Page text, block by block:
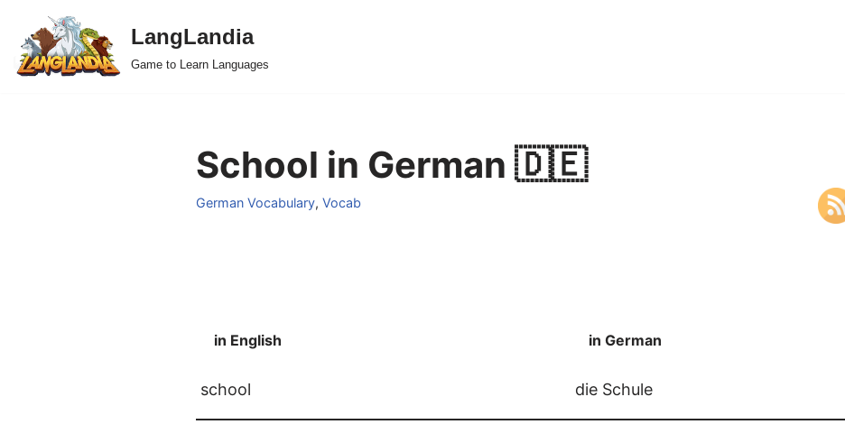
Skip
to
LangLandia
Game to Learn Languages
School in German 🇩🇪
German Vocabulary, Vocab
in English in German
school die Schule